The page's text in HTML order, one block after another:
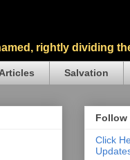
rightly dividing
Salvation
Follow
Click